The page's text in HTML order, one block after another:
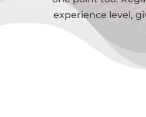
experience level,